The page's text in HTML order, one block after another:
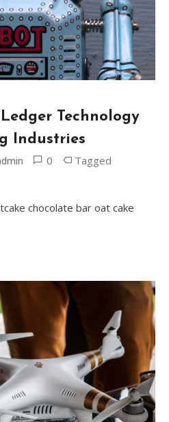
Technology
Industries
0 Tagged
chocolate bar oat cake